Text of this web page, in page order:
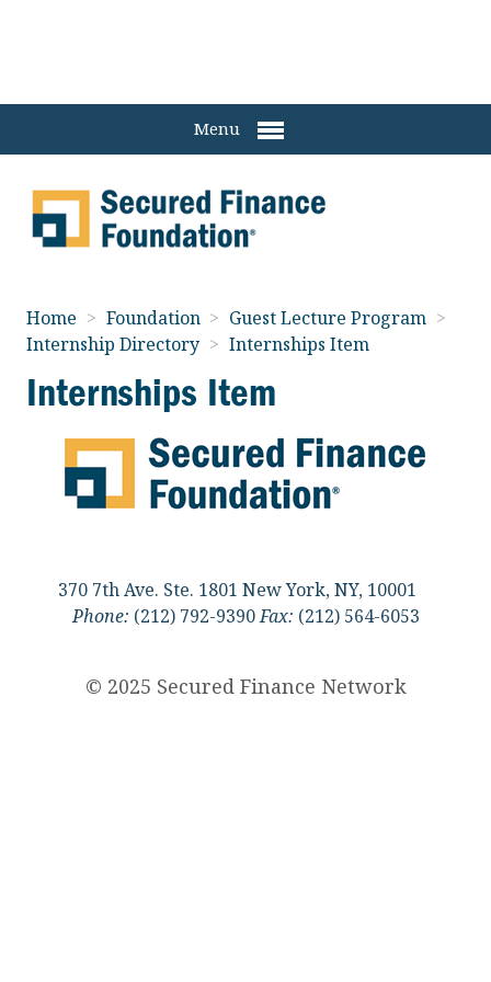
Menu
Home > Foundation > Guest Lecture Program >
Internship Directory > Internships Item
Internships Item
370 7th Ave. Ste. 1801 New York, NY, 10001
Phone: (212) 792-9390Fax: (212) 564-6053
© 2025 Secured Finance Network